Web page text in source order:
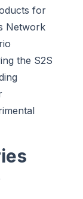
for
Network
the S2S